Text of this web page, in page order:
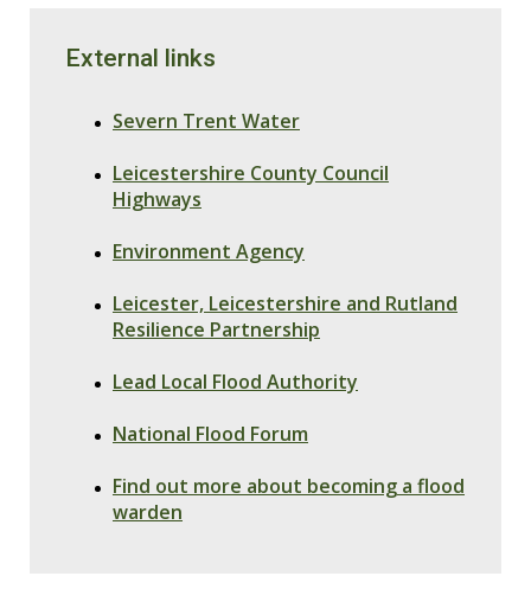
External links
Severn Trent Water
Leicestershire County Council
Highways
Environment Agency
Leicester, Leicestershire and Rutland
Resilience Partnership
Lead Local Flood Authority
National Flood Forum
Find out more about becoming a flood
warden